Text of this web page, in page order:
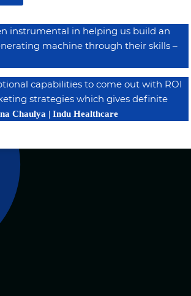
instrumental in helping us build an
machine through their skills–
capabilities to come out with ROI
strategies which gives definite
Chaulya | Indu Healthcare